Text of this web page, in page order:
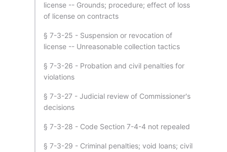
license -- Grounds; procedure; effect of loss
of license on contracts
§ 7-3-25 - Suspension or revocation of
license -- Unreasonable collection tactics
§ 7-3-26 - Probation and civil penalties for
violations
§ 7-3-27 - Judicial review of Commissioner's
decisions
§ 7-3-28 - Code Section 7-4-4 not repealed
§ 7-3-29 - Criminal penalties; void loans; civil